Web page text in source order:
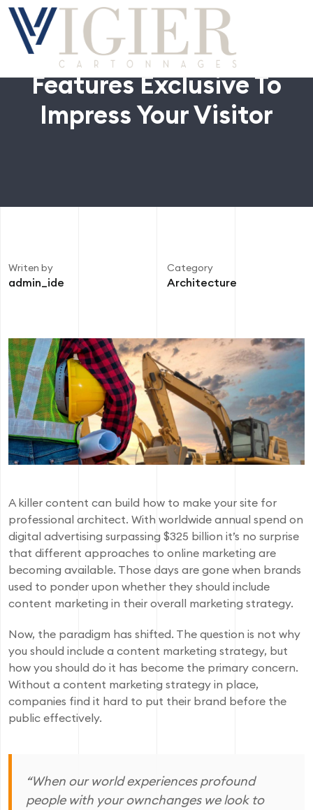
Features Exclusive To
Impress Your Visitor
Writen by
admin_ide
Category
Architecture
A killer content can build how to make your site for
professional architect. With worldwide annual spend on
digital advertising surpassing $325 billion it’s no surprise
that different approaches to online marketing are
becoming available. Those days are gone when brands
used to ponder upon whether they should include
content marketing in their overall marketing strategy.
Now, the paradigm has shifted. The question is not why
you should include a content marketing strategy, but
how you should do it has become the primary concern.
Without a content marketing strategy in place,
companies find it hard to put their brand before the
public effectively.
“When our world experiences profound
people with your ownchanges we look to